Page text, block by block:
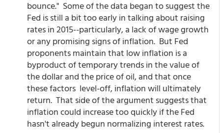
bounce." Some of the data began to suggest the
Fed is still a bit too early in talking about raising
rates in 2015--particularly, a lack of wage growth
or any promising signs of inflation. But Fed
proponents maintain that low inflation is a
byproduct of temporary trends in the value of
the dollar and the price of oil, and that once
these factors level-off, inflation will ultimately
return. That side of the argument suggests that
inflation could increase too quickly if the Fed
hasn't already begun normalizing interest rates.